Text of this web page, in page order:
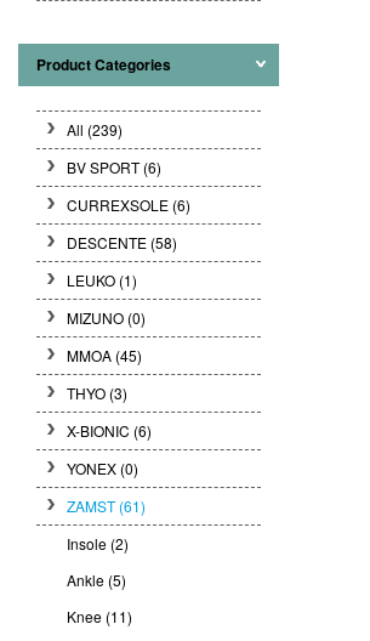
Product Categories
All (239)
BV SPORT(6)
CURREXSOLE (6)
DESCENTE (58)
LEUKO (1)
MIZUNO (0)
MMOA (45)
THYO (3)
X-BIONIC (6)
YONEX (0)
ZAMST(61)
Insole (2)
Ankle (5)
Knee (11)